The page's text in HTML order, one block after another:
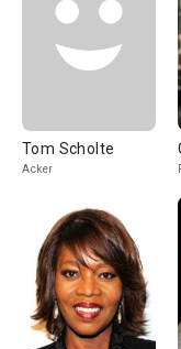
Tom Scholte
Acker